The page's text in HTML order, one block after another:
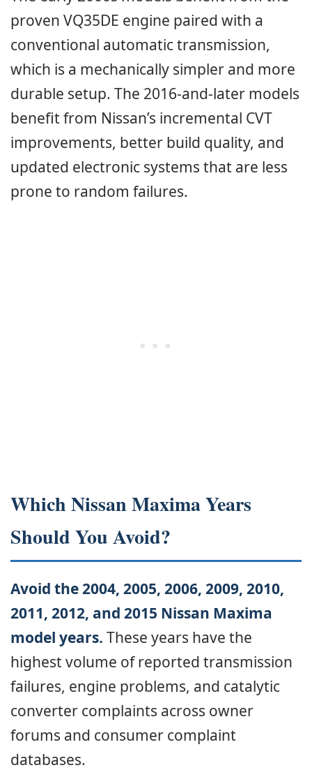
proven VQ35DE engine paired with a
conventional automatic transmission,
which is a mechanically simpler and more
durable setup. The 2016-and-later models
benefit from Nissan’s incremental CVT
improvements, better build quality, and
updated electronic systems that are less
prone to random failures.
Which Nissan Maxima Years
Should You Avoid?
Avoid the 2004, 2005, 2006, 2009, 2010,
2011, 2012, and 2015 Nissan Maxima
model years. These years have the
highest volume of reported transmission
failures, engine problems, and catalytic
converter complaints across owner
forums and consumer complaint
databases.